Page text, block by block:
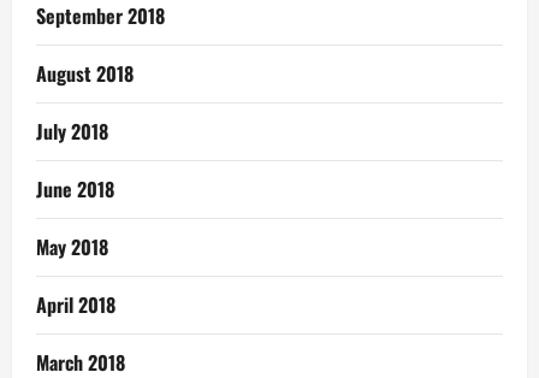
September 2018
August 2018
July 2018
June 2018
May 2018
April 2018
March 2018